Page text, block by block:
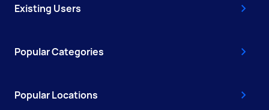
Existing Users
Popular Categories
Popular Locations